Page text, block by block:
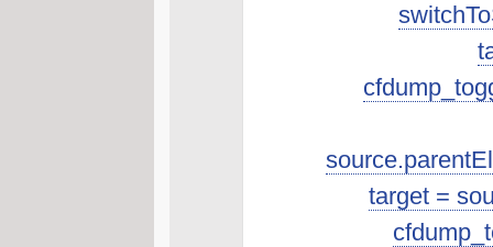
target =